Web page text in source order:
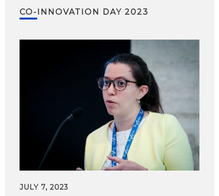
CO-INNOVATION DAY 2023
JULY 7, 2023